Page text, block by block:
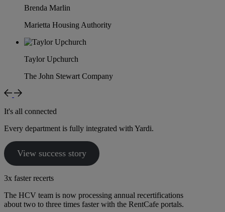
Brenda Marlin
Marietta Housing Authority
Taylor Upchurch
The John Stewart Company
It's all connected
Every department is fully integrated with Yardi.
View success story
3x faster recerts
The HCV team is now processing annual recertifications
about two to three times faster with the RentCafe portals.